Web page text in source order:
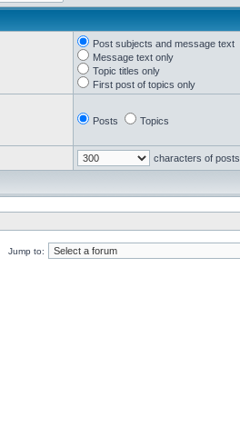
Post subjects and message text
Message text only
Topic titles only
First post of topics only
Posts Topics
characters of posts
Jump to: